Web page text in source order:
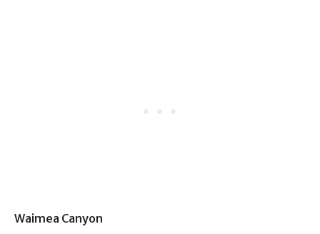
Waimea Canyon